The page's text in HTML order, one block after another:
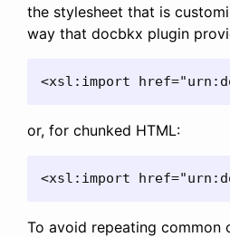
the stylesheet that is
way that docbkx plugin
<xsl:import
or, for chunked HTML:
<xsl:import
To avoid repeating common